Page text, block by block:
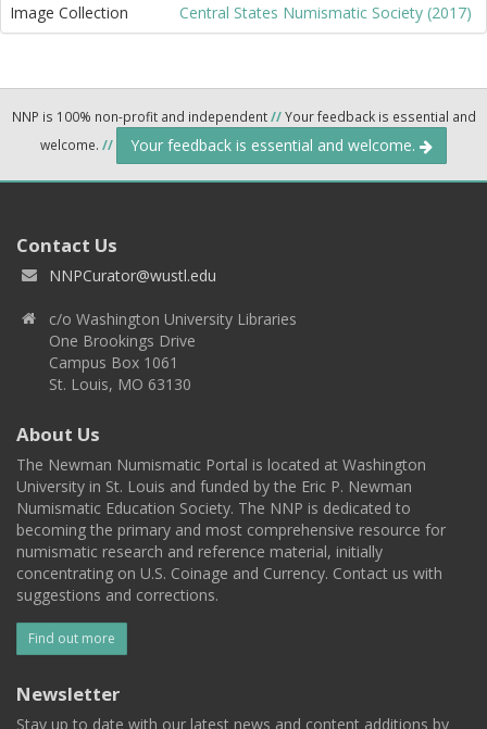
Image Collection
Central States Numismatic Society (2017)
NNP is 100% non-profit and independent//Your feedback is essential and
welcome. // Your feedback is essential and welcome.
Contact Us
NNPCurator@wustl.edu
c/o Washington University Libraries
One Brookings Drive
Campus Box 1061
St. Louis, MO 63130
About Us
The Newman Numismatic Portal is located at Washington
University in St. Louis and funded by the Eric P. Newman
Numismatic Education Society. The NNP is dedicated to
becoming the primary and most comprehensive resource for
numismatic research and reference material, initially
concentrating on U.S. Coinage and Currency. Contact us with
suggestions and corrections.
Find out more
Newsletter
Stay up to date with our latest news and content additions by